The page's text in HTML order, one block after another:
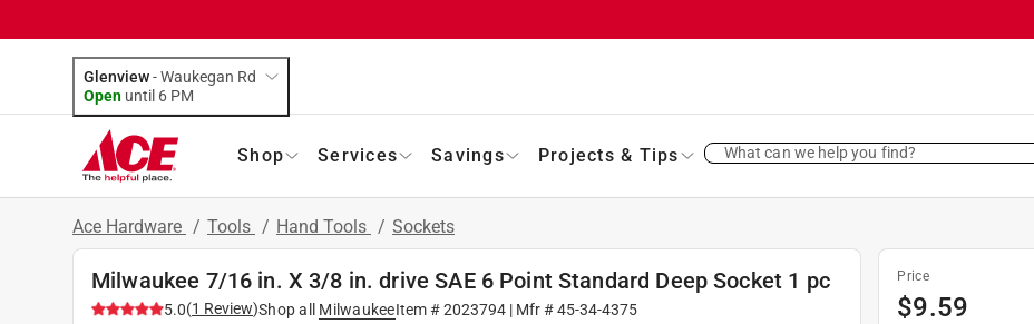
Glenview-Waukegan Rd
Open until 6 PM
Shop Services Savings Projects & Tips What can we help you find?
Ace Hardware / Tools / Hand Tools / Sockets
Milwaukee 7/16 in. X 3/8 in. drive SAE 6 Point Standard Deep Socket 1 pc
5.0(1 Review)Shop all MilwaukeeItem #2023794| Mfr #45-34-4375
Price
$9.59